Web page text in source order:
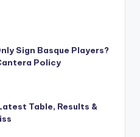
Sign Basque Players?
Policy
Table, Results &